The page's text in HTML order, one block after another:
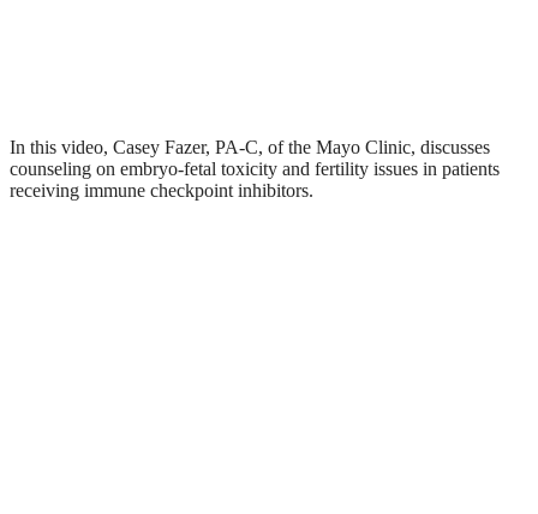
In this video, Casey Fazer, PA-C, of the Mayo Clinic, discusses
counseling on embryo-fetal toxicity and fertility issues in patients
receiving immune checkpoint inhibitors.